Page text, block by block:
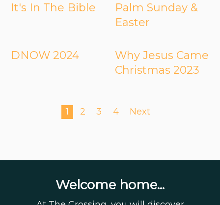
It's In The Bible
Palm Sunday &
Easter
DNOW 2024
Why Jesus Came
Christmas 2023
1 2 3 4 Next
Welcome home...